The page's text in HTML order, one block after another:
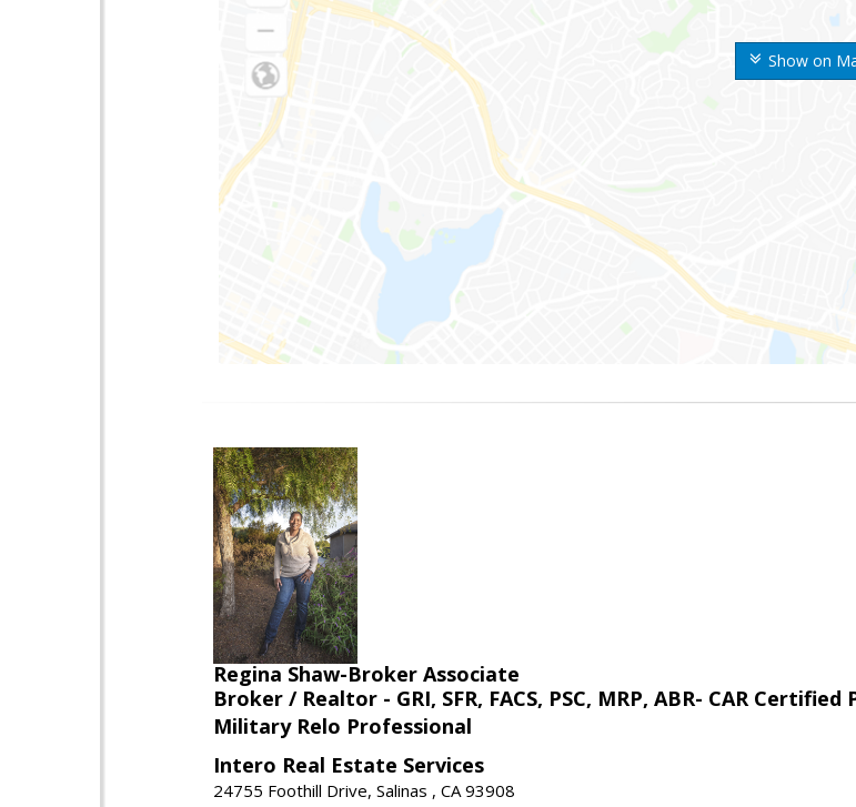
Show on
Regina Shaw-Broker Associate
Broker / Realtor - GRI, SFR, FACS, PSC, MRP, ABR- CAR
Military Relo Professional
Intero Real Estate Services
24755 Foothill Drive, Salinas , CA 93908